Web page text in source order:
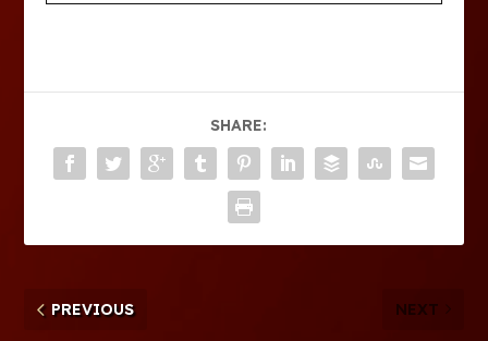
SHARE:
PREVIOUS NEXT